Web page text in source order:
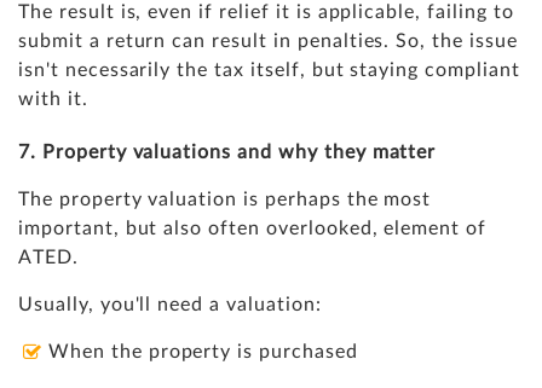
The result is, even if relief it is applicable, failing to
submit a return can result in penalties. So, the issue
isn't necessarily the tax itself, but staying compliant
with it.
7. Property valuations and why they matter
The property valuation is perhaps the most
important, but also often overlooked, element of
ATED.
Usually, you'll need a valuation:
When the property is purchased